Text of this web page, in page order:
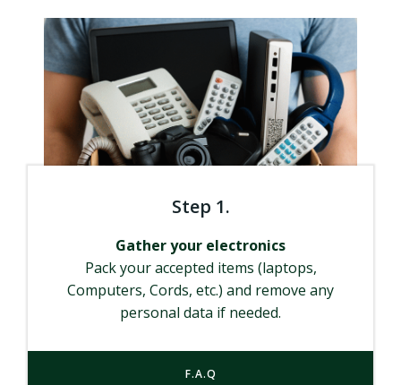
Step 1.
Gather your electronics
Pack your accepted items (laptops,
Computers, Cords, etc.) and remove any
personal data if needed.
F.A.Q